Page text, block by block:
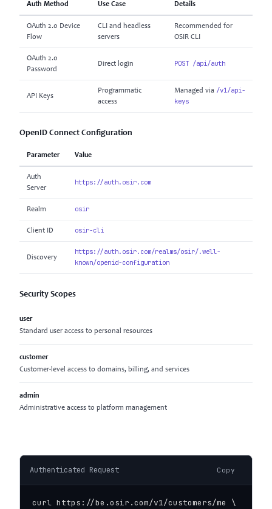
Auth Method Use Case Details
OAuth 2.0 Device
Flow
CLI and headless
servers
Recommended for
OSIR CLI
OAuth 2.0
Password
Direct login POST /api/auth
API Keys
Programmatic
access
Managed via /v1/api-
keys
OpenID Connect Configuration
Parameter Value
Auth
Server
https://auth.osir.com
Realm osir
Client ID osir-cli
Discovery
https://auth.osir.com/realms/osir/.well-
known/openid-configuration
Security Scopes
user
Standard user access to personal resources
customer
Customer-level access to domains, billing, and services
admin
Administrative access to platform management
Authenticated Request Copy
curl https://be.osir.com/v1/customers/me \